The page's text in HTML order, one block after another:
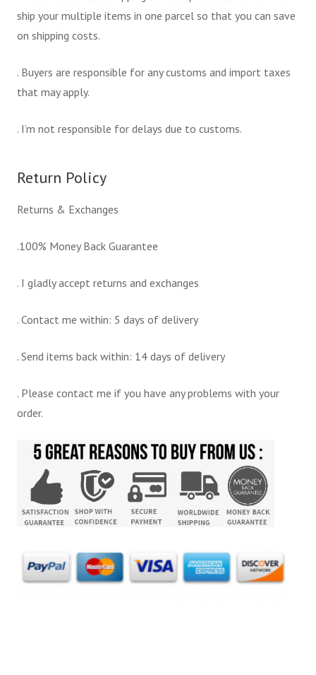
ship your multiple items in one parcel so that you can save
on shipping costs.
. Buyers are responsible for any customs and import taxes
that may apply.
. I’m not responsible for delays due to customs.
Return Policy
Returns & Exchanges
.100% Money Back Guarantee
. I gladly accept returns and exchanges
. Contact me within: 5 days of delivery
. Send items back within: 14 days of delivery
. Please contact me if you have any problems with your
order.